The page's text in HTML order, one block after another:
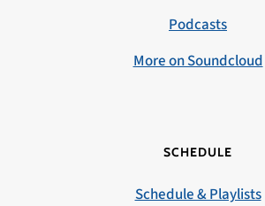
Podcasts
More on Soundcloud
SCHEDULE
Schedule & Playlists